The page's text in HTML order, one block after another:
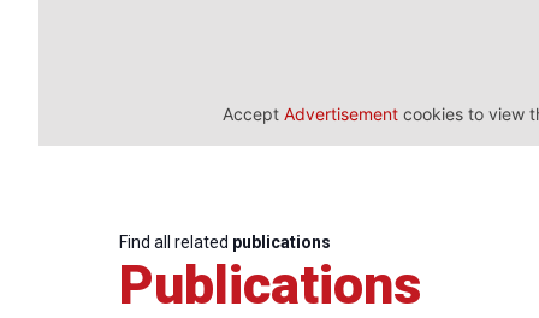
Accept Advertisement cookies to view
Find all related publications
Publications